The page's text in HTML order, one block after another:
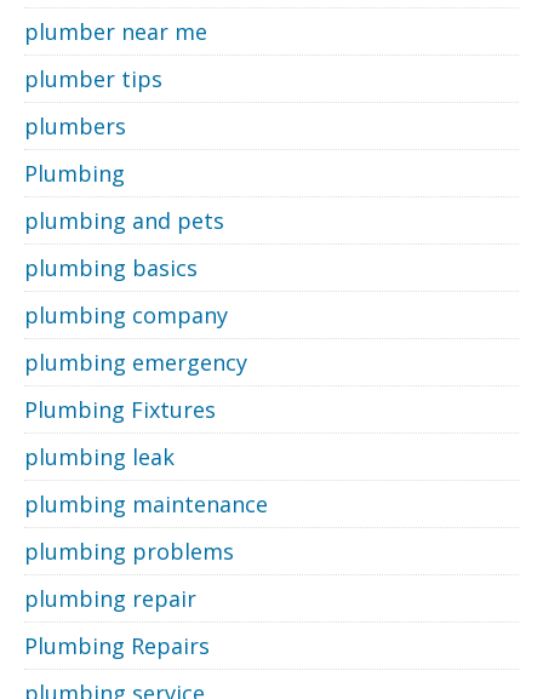
plumber near me
plumber tips
plumbers
Plumbing
plumbing and pets
plumbing basics
plumbing company
plumbing emergency
Plumbing Fixtures
plumbing leak
plumbing maintenance
plumbing problems
plumbing repair
Plumbing Repairs
plumbing service